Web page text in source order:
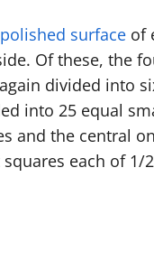
surface of
Of these, the
divided into
into 25 equal
and the central
each of 1/